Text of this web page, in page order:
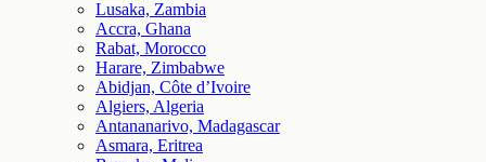
Lusaka, Zambia
Accra, Ghana
Rabat, Morocco
Harare, Zimbabwe
Abidjan, Côte d’Ivoire
Algiers, Algeria
Antananarivo, Madagascar
Asmara, Eritrea